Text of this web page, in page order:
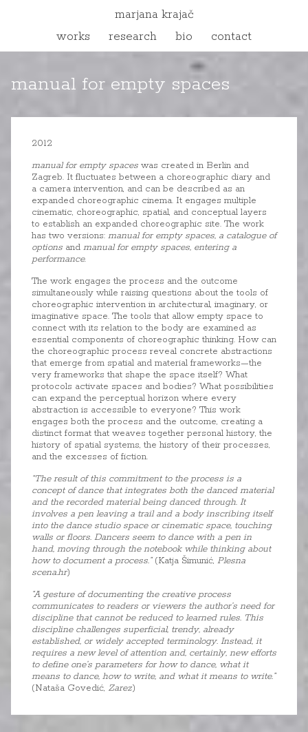
marjana krajač
works
research bio contact
manual for empty spaces
2012
manual for empty spaceswas created in Berlin and
Zagreb. It fluctuates between a choreographic diary and
a camera intervention, and can be described as an
expanded choreographic cinema. It engages multiple
cinematic, choreographic, spatial, and conceptual layers
to establish an expanded choreographic site. The work
has two versions: manual for empty spaces, a catalogue of
optionsand manual for empty spaces, entering a
performance.
The work engages the process and the outcome
simultaneously while raising questions about the tools of
choreographic intervention in architectural, imaginary, or
imaginative space. The tools that allow empty space to
connect with its relation to the body are examined as
essential components of choreographic thinking. How can
the choreographic process reveal concrete abstractions
that emerge from spatial and material frameworks—the
very frameworks that shape the space itself? What
protocols activate spaces and bodies? What possibilities
can expand the perceptual horizon where every
abstraction is accessible to everyone? This work
engages both the process and the outcome, creating a
distinct format that weaves together personal history, the
history of spatial systems, the history of their processes,
and the excesses of fiction.
“The result of this commitment to the process is a
concept of dance that integrates both the danced material
and the recorded material being danced through. It
involves a pen leaving a trail and a body inscribing itself
into the dance studio space or cinematic space, touching
walls or floors. Dancers seem to dance with a pen in
hand, moving through the notebook while thinking about
how to document a process.”(Katja Šimunić, Plesna
scena.hr)
“A gesture of documenting the creative process
communicates to readers or viewers the author’s need for
discipline that cannot be reduced to learned rules. This
discipline challenges superficial, trendy, already
established, or widely accepted terminology. Instead, it
requires a new level of attention and, certainly, new efforts
to define one’s parameters for how to dance, what it
means to dance, how to write, and what it means to write.”
(Nataša Govedić, Zarez)